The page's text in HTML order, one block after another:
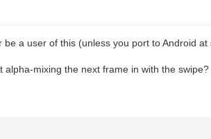
be a user of this (unless you port to Android at
alpha-mixing the next frame in with the